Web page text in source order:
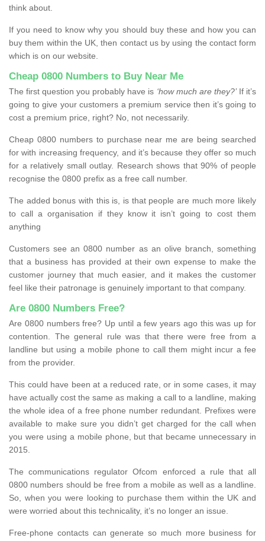
think about.
If you need to know why you should buy these and how you can
buy them within the UK, then contact us by using the contact form
which is on our website.
Cheap 0800 Numbers to Buy Near Me
The first question you probably have is ‘how much are they?’If it’s
going to give your customers a premium service then it’s going to
cost a premium price, right? No, not necessarily.
Cheap 0800 numbers to purchase near me are being searched
for with increasing frequency, and it’s because they offer so much
for a relatively small outlay. Research shows that 90% of people
recognise the 0800 prefix as a free call number.
The added bonus with this is, is that people are much more likely
to call a organisation if they know it isn’t going to cost them
anything
Customers see an 0800 number as an olive branch, something
that a business has provided at their own expense to make the
customer journey that much easier, and it makes the customer
feel like their patronage is genuinely important to that company.
Are 0800 Numbers Free?
Are 0800 numbers free? Up until a few years ago this was up for
contention. The general rule was that there were free from a
landline but using a mobile phone to call them might incur a fee
from the provider.
This could have been at a reduced rate, or in some cases, it may
have actually cost the same as making a call to a landline, making
the whole idea of a free phone number redundant. Prefixes were
available to make sure you didn’t get charged for the call when
you were using a mobile phone, but that became unnecessary in
2015.
The communications regulator Ofcom enforced a rule that all
0800 numbers should be free from a mobile as well as a landline.
So, when you were looking to purchase them within the UK and
were worried about this technicality, it’s no longer an issue.
Free-phone contacts can generate so much more business for